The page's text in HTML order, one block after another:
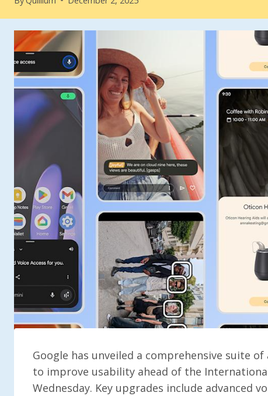
Google has unveiled a comprehensive suite
to improve usability ahead of the
Wednesday. Key upgrades include advanced